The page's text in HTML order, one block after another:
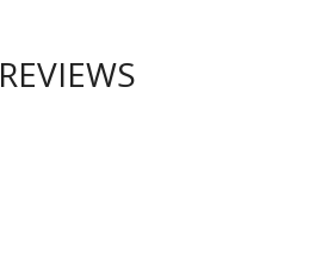
REVIEWS